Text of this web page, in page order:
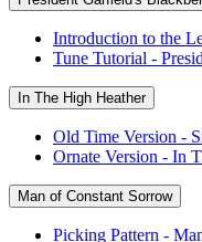
Introduction to the
Tune Tutorial -
In The High Heather
Old Time Version -
Ornate Version - In
Man of Constant Sorrow
Picking Pattern -